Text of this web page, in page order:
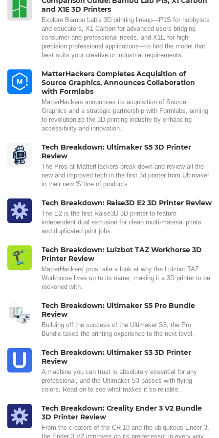
and X1E 3D Printers
Explore Bambu Lab's 3D printing lineup—P1S for hobbyists
and educators, X1 Carbon for advanced users bridging
consumer and professional needs, and X1E for high-
precision professional applications—to find the model that
best suits your creative or industrial requirements.
MatterHackers Completes Acquisition of
Source Graphics, Announces Collaboration
with Formlabs
MatterHackers announces its acquisition of Source
Graphics and a strategic partnership with Formlabs, aiming
to revolutionize the 3D printing industry by enhancing
accessibility and innovation.
Tech Breakdown: Ultimaker S5 3D Printer
Review
The Pros at MatterHackers break down and review all the
new and improved tech in the first 3d printer from Ultimaker
in their new 'S' line of products.
Tech Breakdown: Raise3D E2 3D Printer Review
The E2 is the first Raise3D 3D printer to feature
independent dual extrusion for clean multi-material prints
and duplicated print jobs.
Tech Breakdown: Lulzbot TAZ Workhorse 3D
Printer Review
MatterHackers' pros take a look at why the Lulzbot TAZ
Workhorse lives up to its name, making it a 3D printer to be
reckoned with.
Tech Breakdown: Ultimaker S5 Pro Bundle
Review
Building off the success of the Ultimaker S5, the Pro
Bundle takes the printing experience to the next level.
Tech Breakdown: Ultimaker S3 3D Printer
Review
A machine you can trust is absolutely essential for any
professional, and the Ultimaker S3 passes with flying
colors. Read on to see what makes it so reliable.
Tech Breakdown: Creality Ender 3 V2 Bundle
3D Printer Review
From the creators of the CR-10 and the ubiquitous Ender 3,
the Ender 3 V2 improves on its predecessor in every way.